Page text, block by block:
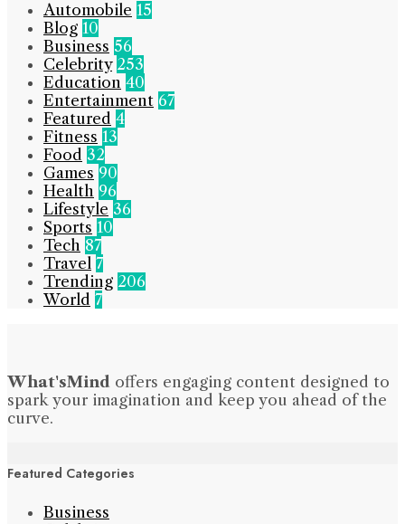
Automobile 15
Blog 10
Business 56
Celebrity 253
Education 40
Entertainment 67
Featured 4
Fitness 13
Food 32
Games 90
Health 96
Lifestyle 36
Sports 10
Tech 87
Travel 7
Trending 206
World 7
What'sMind offers engaging content designed to
spark your imagination and keep you ahead of the
curve.
Featured Categories
Business